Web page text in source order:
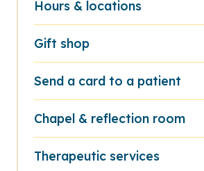
Hours & locations
Gift shop
Send a card to a patient
Chapel & reflection room
Therapeutic services